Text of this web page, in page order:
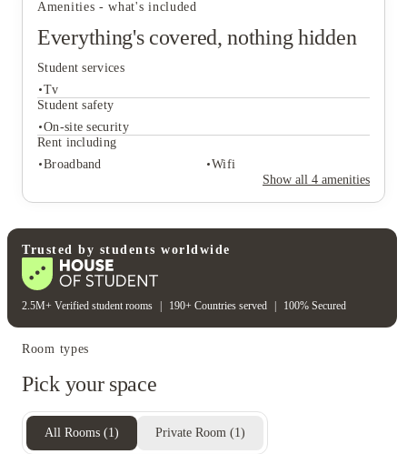
council application.
Amenities - what's included
Everything's covered, nothing hidden
Student services
Tv
Student safety
On-site security
Rent including
Broadband
Wifi
Show all 4 amenities
Rent including
Broadband
Wifi
Trusted by students worldwide
2.5M+ Verified student rooms | 190+ Countries served | 100% Secured
Room types
Pick your space
All Rooms (1) Private Room (1)